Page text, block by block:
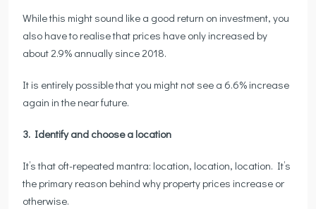
While this might sound like a good return on investment, you
also have to realise that prices have only increased by
about 2.9% annually since 2018.
It is entirely possible that you might not see a 6.6% increase
again in the near future.
3. Identify and choose a location
It’s that oft-repeated mantra: location, location, location. It’s
the primary reason behind why property prices increase or
otherwise.